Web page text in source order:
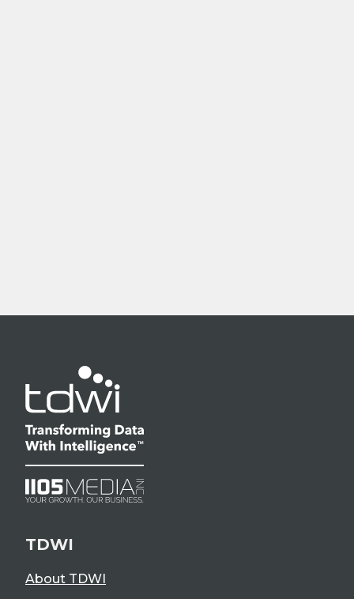
TDWI
About TDWI